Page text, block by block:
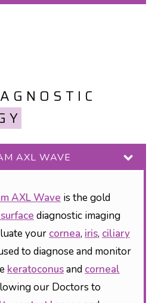
AXL WAVE
AXL Wave is the gold
diagnostic imaging
your cornea, iris, ciliary
to diagnose and monitor
keratoconusand corneal
our Doctors to